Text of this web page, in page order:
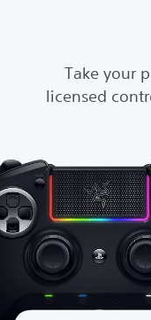
Take your
licensed